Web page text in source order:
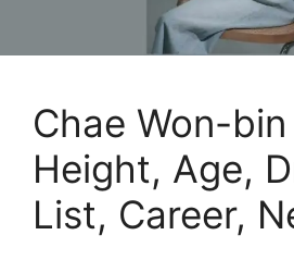
Chae Won-
Height, Age,
List, Career,